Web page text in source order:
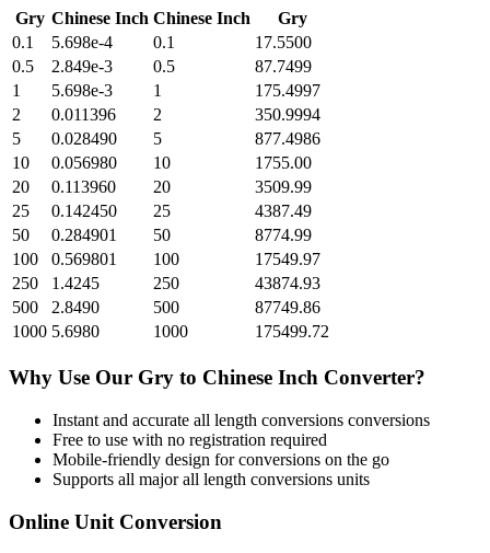
Gry Chinese Inch Chinese Inch
Gry
0.1
5.698e-4 0.1
17.5500
0.5
2.849e-3 0.5
87.7499
1
5.698e-3 1
175.4997
2
0.011396 2
350.9994
5
0.028490 5
877.4986
10
0.056980 10
1755.00
20
0.113960 20
3509.99
25
0.142450 25
4387.49
50
0.284901 50
8774.99
100
0.569801 100
17549.97
250
1.4245 250
43874.93
500
2.8490 500
87749.86
1000 5.6980 1000 175499.72
Why Use Our Gry to Chinese Inch Converter?
Instant and accurate all length conversions conversions
Free to use with no registration required
Mobile-friendly design for conversions on the go
Supports all majorall length conversions units
Online Unit Conversion